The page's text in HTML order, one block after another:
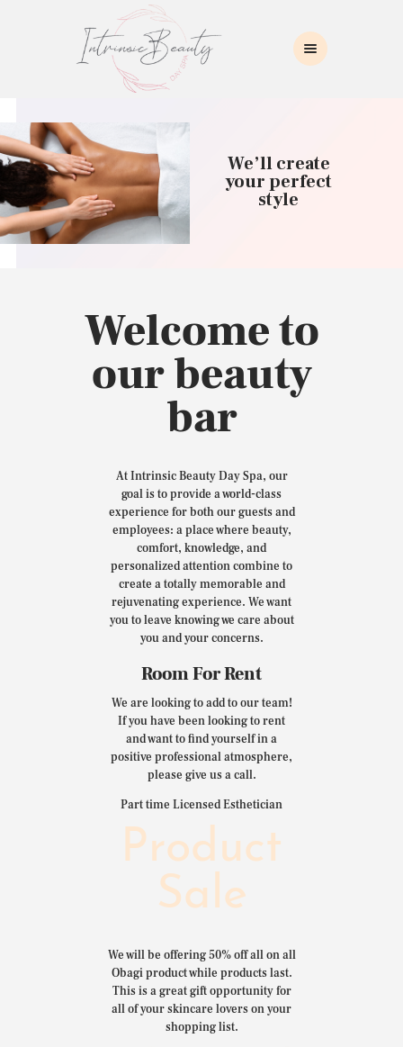
INTRINSIC BEAUTY SPA
Intrinsic Beauty Spa
HOME
ABOUT US
SKIN CARE
COLLAGEN INDUCTION
MASSAGE
CONTACT US
We’ll create
your perfect
style
Welcome to
our beauty
bar
At Intrinsic Beauty Day Spa, our
goal is to provide a world-class
experience for both our guests and
employees: a place where beauty,
comfort, knowledge, and
personalized attention combine to
create a totally memorable and
rejuvenating experience. We want
you to leave knowing we care about
you and your concerns.
Room For Rent
We are looking to add to our team!
If you have been looking to rent
and want to find yourself in a
positive professional atmosphere,
please give us a call.
Part time Licensed Esthetician
Product
Sale
We will be offering 50% off all on all
Obagi product while products last.
This is a great gift opportunity for
all of your skincare lovers on your
shopping list.